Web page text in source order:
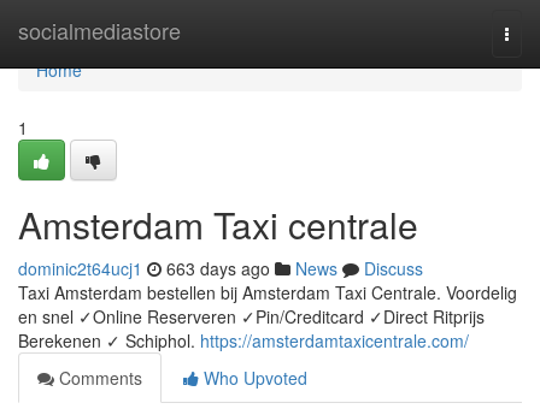
socialmediastore
Home
Home
1
Amsterdam Taxi centrale
dominic2t64ucj1 663 days ago News
Discuss
Taxi Amsterdam bestellen bij Amsterdam Taxi Centrale. Voordelig
en snel ✓Online Reserveren ✓Pin/Creditcard ✓Direct Ritprijs
Berekenen ✓ Schiphol. https://amsterdamtaxicentrale.com/
Comments
Who Upvoted